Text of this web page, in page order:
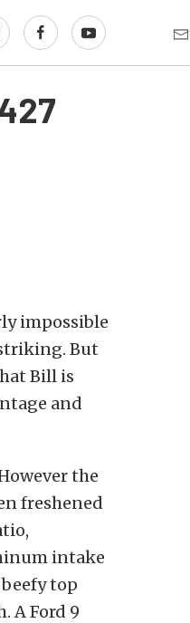
impossible
But
Bill is
and
the
freshened
intake
top
A Ford 9